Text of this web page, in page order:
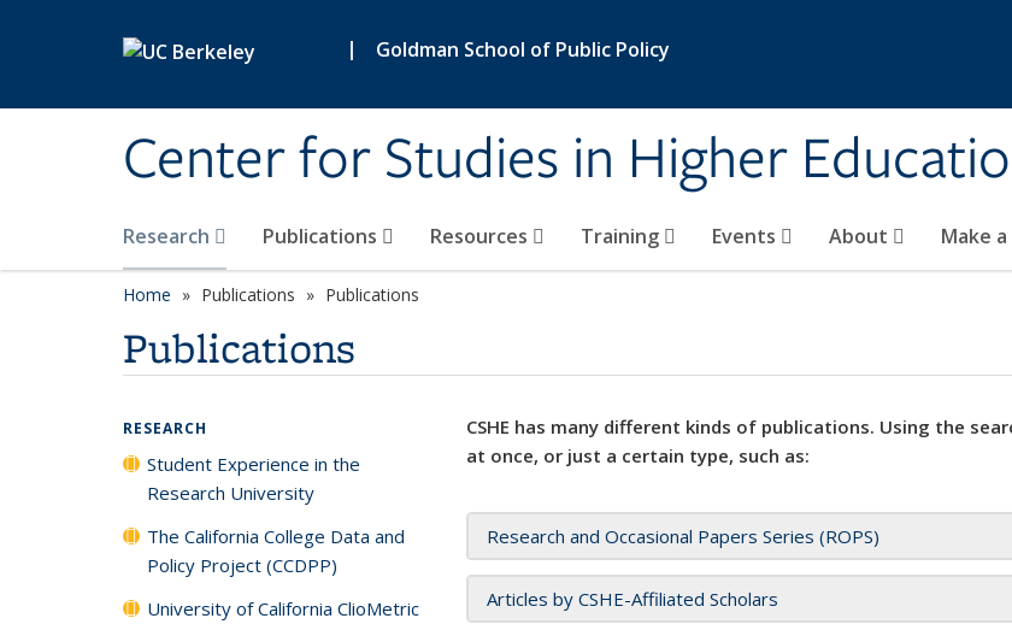
| Goldman School of Public Policy
Center for Studies in Higher
Research Publications Resources Training Events About Make
Home Publications Publications
Publications
CSHE has many different kinds of publications. Using the
at once, or just a certain type, such as:
Research and Occasional Papers Series (ROPS)
Articles by CSHE-Affiliated Scholars
RESEARCH
Student Experience in the
Research University
The California College Data and
Policy Project (CCDPP)
University of California ClioMetric